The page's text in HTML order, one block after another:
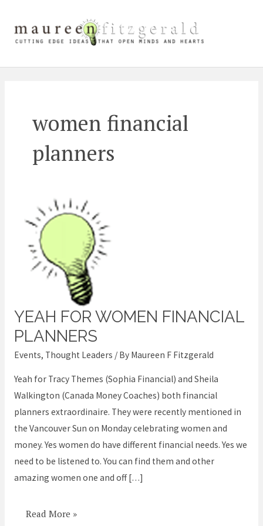
content
women financial
planners
YEAH FOR WOMEN FINANCIAL
PLANNERS
Events, Thought Leaders / By Maureen F Fitzgerald
Yeah for Tracy Themes (Sophia Financial) and Sheila
Walkington (Canada Money Coaches) both financial
planners extraordinaire. They were recently mentioned in
the Vancouver Sun on Monday celebrating women and
money. Yes women do have different financial needs. Yes we
need to be listened to. You can find them and other
amazing women one and off […]
Yeah
for
financial
planners
Read More »